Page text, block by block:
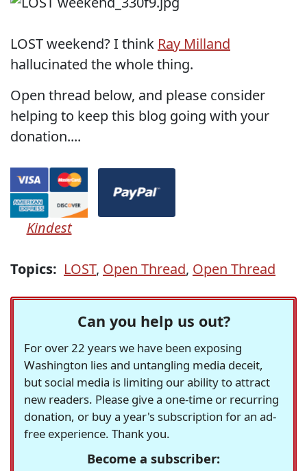
LOST weekend? I think Ray Milland
hallucinated the whole thing.
Open thread below, and please consider
helping to keep this blog going with your
donation....
Kindest
Topics: LOST, Open Thread, Open Thread
Can you help us out?
For over 22 years we have been exposing
Washington lies and untangling media deceit,
but social media is limiting our ability to attract
new readers. Please give a one-time or recurring
donation, or buy a year's subscription for an ad-
free experience. Thank you.
Become a subscriber: